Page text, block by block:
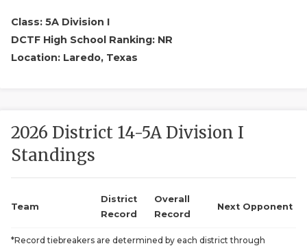
Class: 5A Division I
DCTF High School Ranking: NR
Location: Laredo, Texas
2026 District 14-5A Division I
Standings
Team
District
Record
Overall
Record
Next Opponent
*Record tiebreakers are determined by each district through